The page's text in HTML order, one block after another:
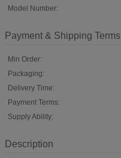
Model Number:
Payment & Shipping Terms
Min Order:
Packaging:
Delivery Time:
Payment Terms:
Supply Ability:
Description